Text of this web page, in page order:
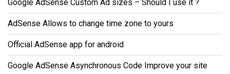
Google AdSense Custom Ad sizes – Should I use it ?
AdSense Allows to change time zone to yours
Official AdSense app for android
Google AdSense Asynchronous Code Improve your site